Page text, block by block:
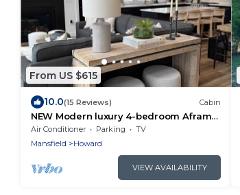
From US $615
10.0(15 Reviews) Cabin
NEW Modern luxury 4-bedroom Aframe
with WiFi and HOT TUB in Howard
Air Conditioner Parking
TV
Mansfield
Howard
VIEW AVAILABILITY